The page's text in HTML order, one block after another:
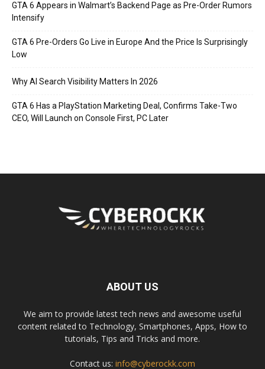
GTA 6 Appears in Walmart’s Backend Page as Pre-Order Rumors
Intensify
GTA 6 Pre-Orders Go Live in Europe And the Price Is Surprisingly
Low
Why AI Search Visibility Matters In 2026
GTA 6 Has a PlayStation Marketing Deal, Confirms Take-Two
CEO, Will Launch on Console First, PC Later
ABOUT US
We aim to provide latest tech news and awesome useful
content related to Technology, Smartphones, Apps, How to
tutorials, Tips and Tricks and more.
Contact us: info@cyberockk.com